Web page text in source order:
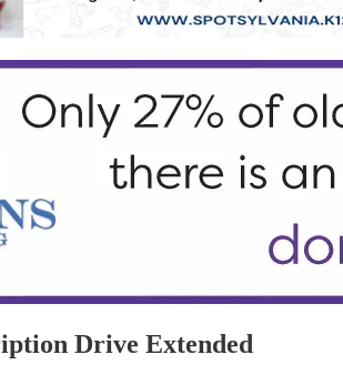
Drive Extended